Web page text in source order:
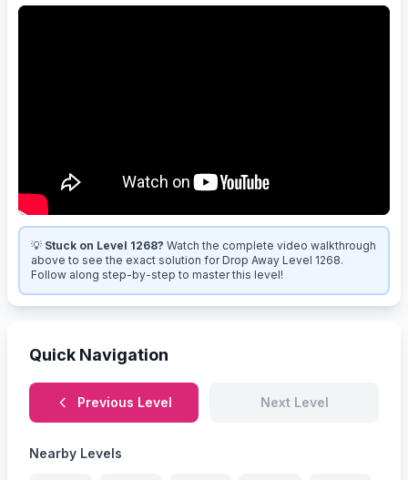
💡 Stuck on Level 1268? Watch the complete video walkthrough
above to see the exact solution for Drop Away Level 1268.
Follow along step-by-step to master this level!
Quick Navigation
Previous Level Next Level
Nearby Levels